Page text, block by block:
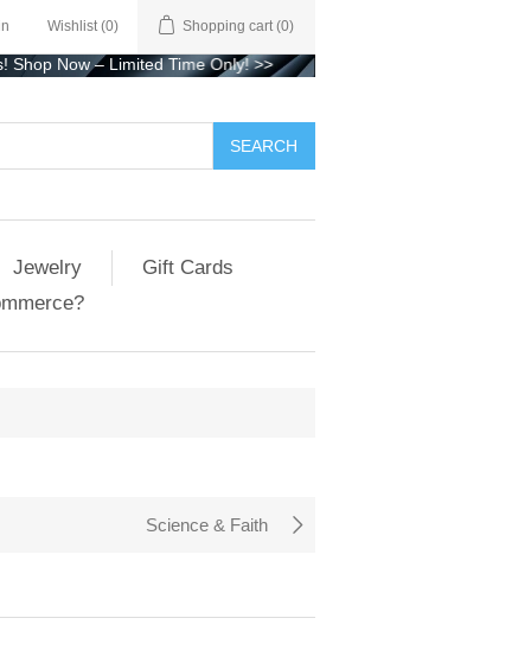
Wishlist (0) Shopping cart (0)
– Limited Time Only!>>
Jewelry
Gift Cards
Science & Faith